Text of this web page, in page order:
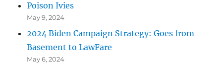
Poison Ivies
May 9, 2024
2024 Biden Campaign Strategy: Goes from
Basement to LawFare
May 6, 2024